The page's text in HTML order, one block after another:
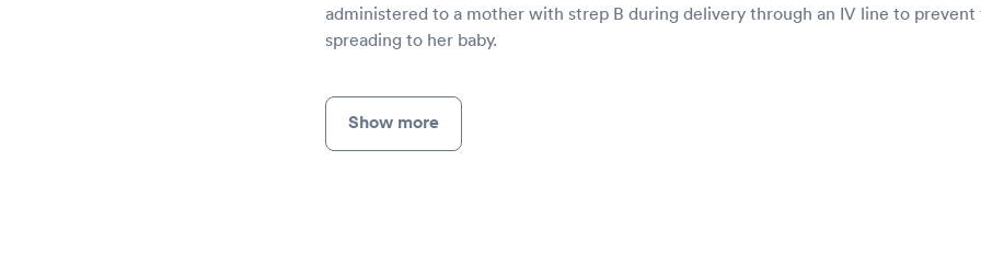
administered to a mother with strep B during delivery through an IV line to
spreading to her baby.
Show more